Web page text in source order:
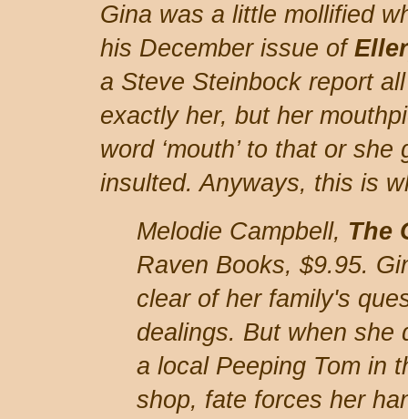
Gina was a little mollified
his December issue of
a Steve Steinbock report
exactly her, but her
word ‘mouth’ to that or
insulted. Anyways, this is
Melodie Campbell, The
Raven Books, $9.95.
clear of her family's
dealings. But when she
a local Peeping Tom in
shop, fate forces her